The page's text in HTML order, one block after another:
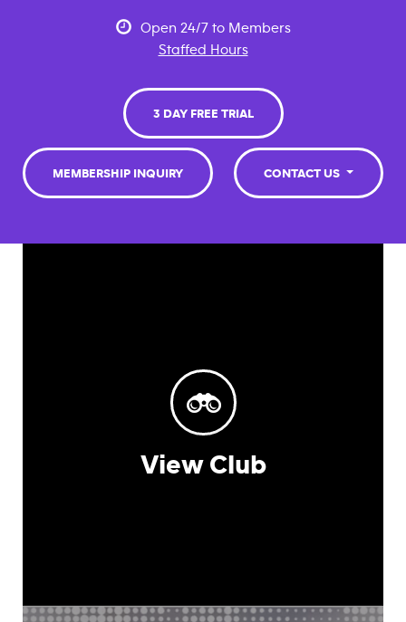
Open 24/7 to Members
Staffed Hours
3 DAY FREE TRIAL
MEMBERSHIP INQUIRY CONTACT US
View Club